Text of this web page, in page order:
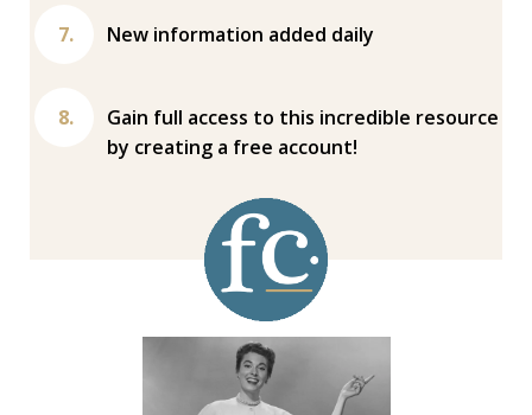
New information added daily
Gain full access to this incredible resource
by creating a free account!